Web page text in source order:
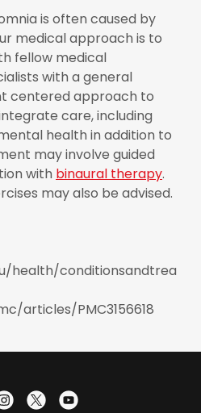
is often caused by
medical approach is to
fellow medical
with a general
centered approach to
care, including
health in addition to
may involve guided
with binaural therapy.
may also be advised.
health/conditionsandtrea
articles/PMC3156618